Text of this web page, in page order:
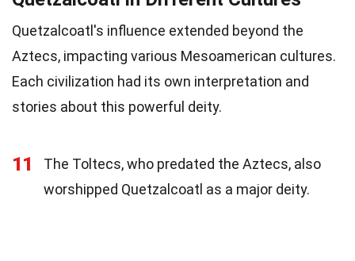
Quetzalcoatl's influence extended beyond the
Aztecs, impacting various Mesoamerican cultures.
Each civilization had its own interpretation and
stories about this powerful deity.
11
The Toltecs, who predated the Aztecs, also
worshipped Quetzalcoatl as a major deity.